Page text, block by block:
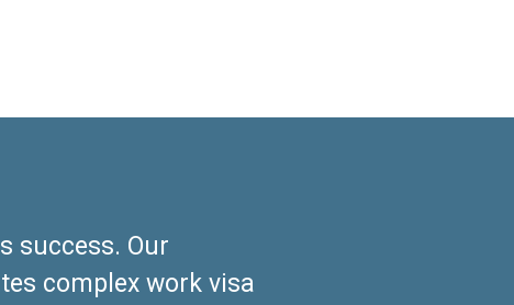
success. Our
complex work visa